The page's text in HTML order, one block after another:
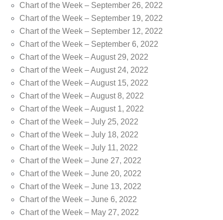
Chart of the Week – September 26, 2022
Chart of the Week – September 19, 2022
Chart of the Week – September 12, 2022
Chart of the Week – September 6, 2022
Chart of the Week – August 29, 2022
Chart of the Week – August 24, 2022
Chart of the Week – August 15, 2022
Chart of the Week – August 8, 2022
Chart of the Week – August 1, 2022
Chart of the Week – July 25, 2022
Chart of the Week – July 18, 2022
Chart of the Week – July 11, 2022
Chart of the Week – June 27, 2022
Chart of the Week – June 20, 2022
Chart of the Week – June 13, 2022
Chart of the Week – June 6, 2022
Chart of the Week – May 27, 2022